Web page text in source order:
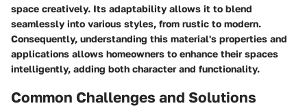
space creatively. Its adaptability allows it to blend
seamlessly into various styles, from rustic to modern.
Consequently, understanding this material's properties and
applications allows homeowners to enhance their spaces
intelligently, adding both character and functionality.
Common Challenges and Solutions